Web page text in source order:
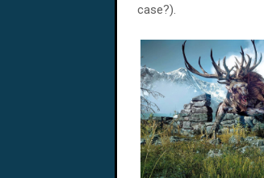
case?).